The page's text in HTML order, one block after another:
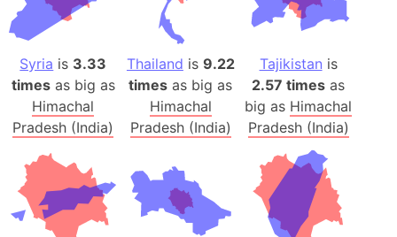
Syria is 3.33
timesas big as
Himachal
Pradesh (India)
Thailand is 9.22
times as big as
Himachal
Pradesh (India)
Tajikistan is
2.57 times as
big as Himachal
Pradesh (India)